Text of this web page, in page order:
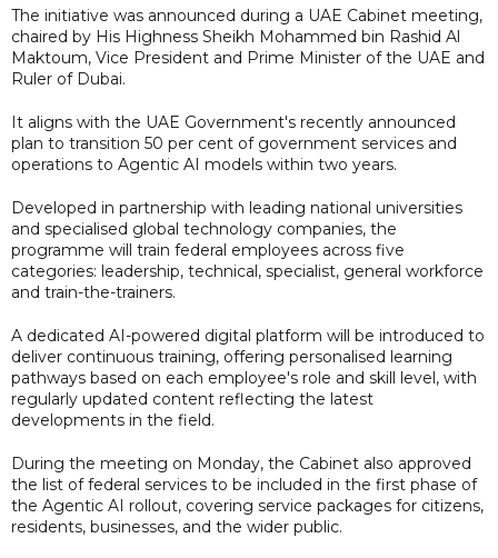
The initiative was announced during a UAE Cabinet meeting,
chaired by His Highness Sheikh Mohammed bin Rashid Al
Maktoum, Vice President and Prime Minister of the UAE and
Ruler of Dubai.
It aligns with the UAE Government's recently announced
plan to transition 50 per cent of government services and
operations to Agentic AI models within two years.
Developed in partnership with leading national universities
and specialised global technology companies, the
programme will train federal employees across five
categories: leadership, technical, specialist, general workforce
and train-the-trainers.
A dedicated AI-powered digital platform will be introduced to
deliver continuous training, offering personalised learning
pathways based on each employee's role and skill level, with
regularly updated content reflecting the latest
developments in the field.
During the meeting on Monday, the Cabinet also approved
the list of federal services to be included in the first phase of
the Agentic AI rollout, covering service packages for citizens,
residents, businesses, and the wider public.